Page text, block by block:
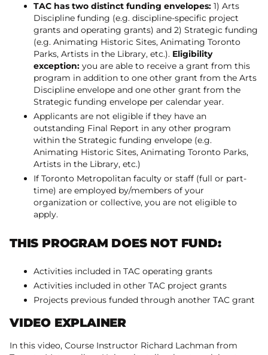
TAC has two distinct funding envelopes: 1) Arts
Discipline funding (e.g. discipline-specific project
grants and operating grants) and 2) Strategic funding
(e.g. Animating Historic Sites, Animating Toronto
Parks, Artists in the Library, etc.). Eligibility
exception: you are able to receive a grant from this
program in addition to one other grant from the Arts
Discipline envelope and one other grant from the
Strategic funding envelope per calendar year.
Applicants are not eligible if they have an
outstanding Final Report in any other program
within the Strategic funding envelope (e.g.
Animating Historic Sites, Animating Toronto Parks,
Artists in the Library, etc.)
If Toronto Metropolitan faculty or staff (full or part-
time) are employed by/members of your
organization or collective, you are not eligible to
apply.
THIS PROGRAM DOES NOT FUND:
Activities included in TAC operating grants
Activities included in other TAC project grants
Projects previous funded through another TAC grant
VIDEO EXPLAINER
In this video, Course Instructor Richard Lachman from